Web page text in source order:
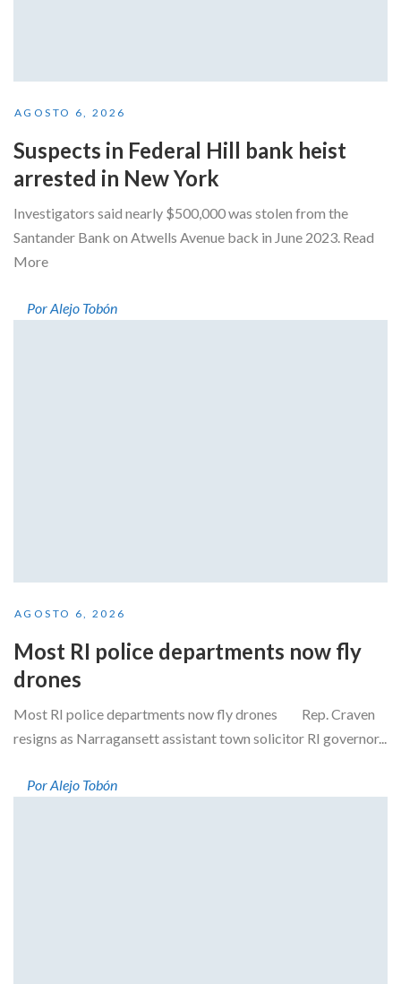
AGOSTO 6, 2026
Suspects in Federal Hill bank heist
arrested in New York
Investigators said nearly $500,000 was stolen from the
Santander Bank on Atwells Avenue back in June 2023. Read
More
Por Alejo Tobón
AGOSTO 6, 2026
Most RI police departments now fly
drones
Most RI police departments now fly drones Rep. Craven
resigns as Narragansett assistant town solicitor RI governor...
Por Alejo Tobón